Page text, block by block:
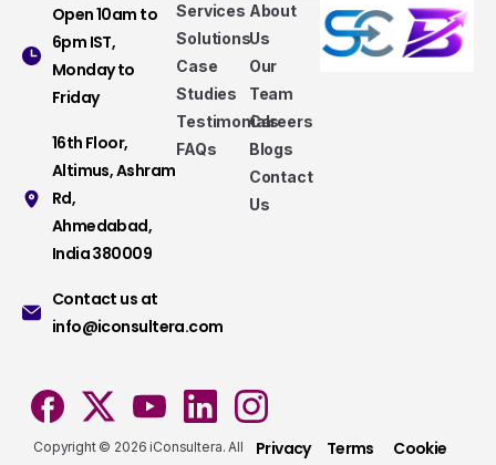
Open 10am to
6pm IST,
Monday to
Friday
16th Floor,
Altimus, Ashram
Rd,
Ahmedabad,
India 380009
Contact us at
info@iconsultera.com
Services
Solutions
Case
Studies
Testimonials
FAQs
About
Us
Our
Team
Careers
Blogs
Contact
Us
Copyright © 2026 iConsultera. All
Privacy
Terms
Cookie
Services that make a difference
with modern methods, that assure consistency,
Services